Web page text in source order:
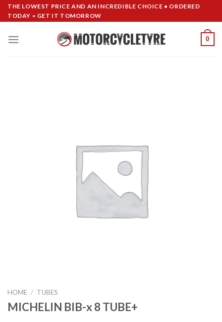
SkipTHE LOWEST PRICE AND AN INCREDIBLE CHOICE • ORDERED
TODAY = GET IT TOMORROW
0
HOME / TUBES
MICHELIN BIB-x 8 TUBE+